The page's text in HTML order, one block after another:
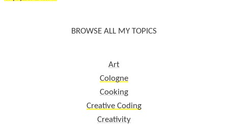
BROWSE ALL MY TOPICS
Art
Cologne
Cooking
Creative Coding
Creativity